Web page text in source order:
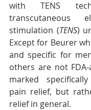
with TENS
transcutaneous
stimulation (TENS)
Except for Beurer
and specific for
others are not
marked
pain relief, but
relief in general.